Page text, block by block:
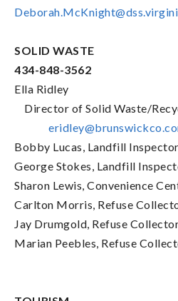
SOLID WASTE
434-848-3562
Ella Ridley
Director of Solid Waste/
Bobby Lucas, Landfill Inspector
George Stokes, Landfill
Sharon Lewis, Convenience
Carlton Morris, Refuse
Jay Drumgold, Refuse
Marian Peebles, Refuse